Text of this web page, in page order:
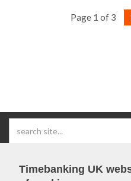
Timebanking UK
Page 1 of 3
facebook |linkedIn |X |